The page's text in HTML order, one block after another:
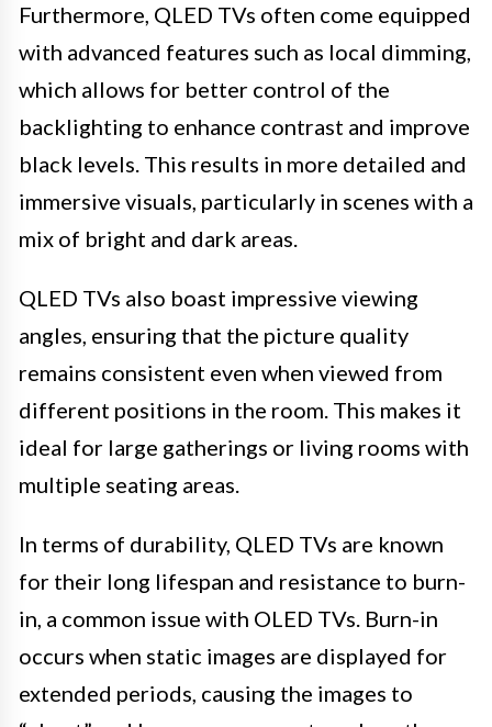
Furthermore, QLED TVs often come equipped
with advanced features such as local dimming,
which allows for better control of the
backlighting to enhance contrast and improve
black levels. This results in more detailed and
immersive visuals, particularly in scenes with a
mix of bright and dark areas.
QLED TVs also boast impressive viewing
angles, ensuring that the picture quality
remains consistent even when viewed from
different positions in the room. This makes it
ideal for large gatherings or living rooms with
multiple seating areas.
In terms of durability, QLED TVs are known
for their long lifespan and resistance to burn-
in, a common issue with OLED TVs. Burn-in
occurs when static images are displayed for
extended periods, causing the images to